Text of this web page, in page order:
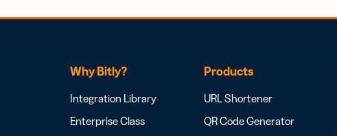
Why Bitly?
Integration Library
Enterprise Class
Products
URL Shortener
QR Code Generator